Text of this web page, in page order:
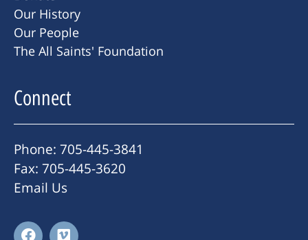
Our History
Our People
The All Saints' Foundation
Connect
Phone: 705-445-3841
Fax: 705-445-3620
Email Us